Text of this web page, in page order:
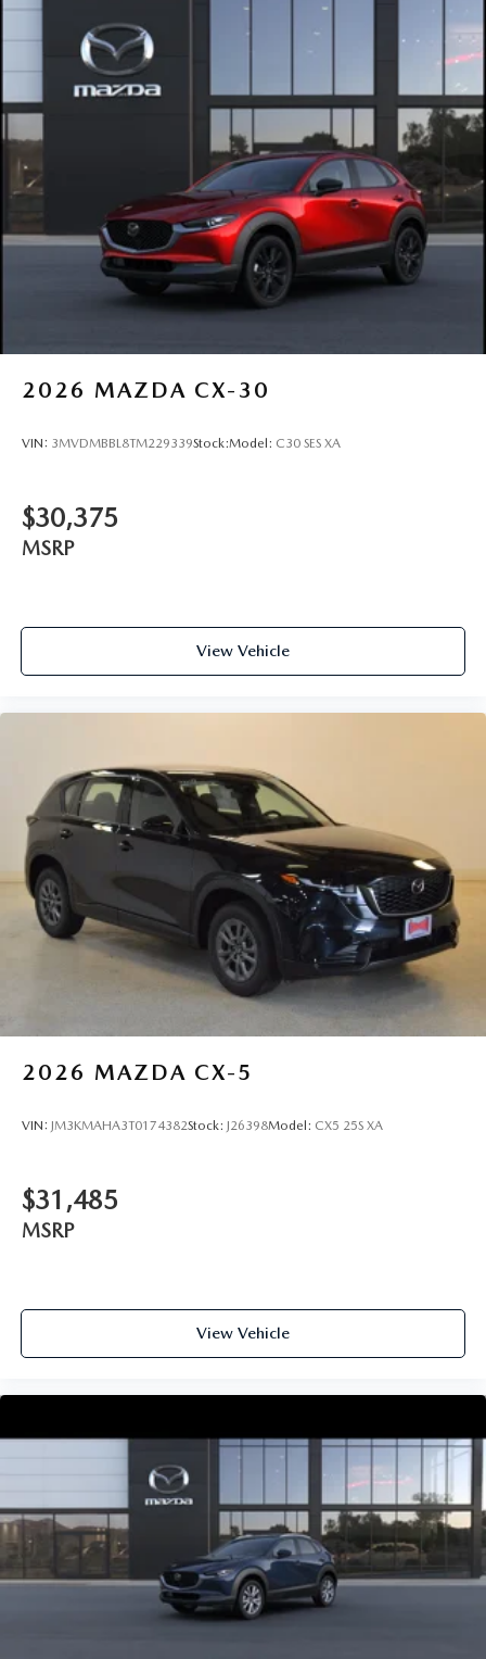
P225/65R17 All-Season Tires
Perimeter/Approach Lights
Power Liftgate Rear Cargo Access
Rain Detecting Variable Intermittent Wipers w/Heated
Wiper Park
Tailgate/Rear Door Lock Included w/Power Door Locks
2026 MAZDA CX-30
VIN: 3MVDMBBL8TM229339Stock:Model: C30 SES XA
$30,375
MSRP
View Vehicle
2026 MAZDA CX-5
VIN: JM3KMAHA3T0174382Stock: J26398Model: CX5 25S XA
$31,485
MSRP
View Vehicle